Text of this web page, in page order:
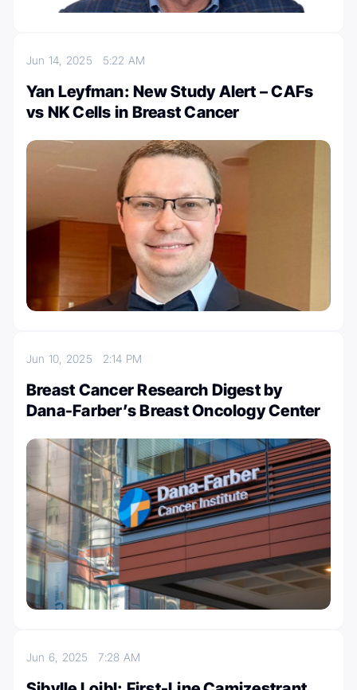
Jun 14, 2025 5:22 AM
Yan Leyfman: New Study Alert – CAFs
vs NK Cells in Breast Cancer
Jun 10, 2025 2:14 PM
Breast Cancer Research Digest by
Dana-Farber’s Breast Oncology Center
Jun 6, 20257:28 AM